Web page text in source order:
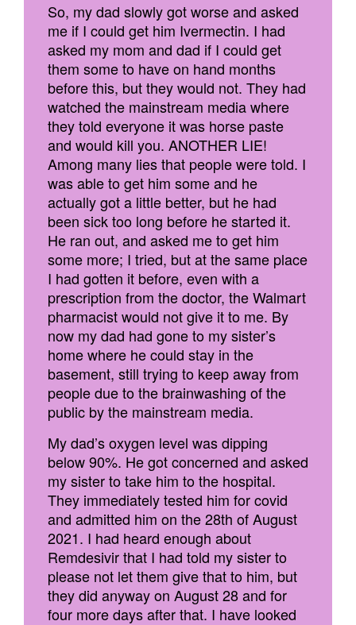
So, my dad slowly got worse and asked
me if I could get him Ivermectin. I had
asked my mom and dad if I could get
them some to have on hand months
before this, but they would not. They had
watched the mainstream media where
they told everyone it was horse paste
and would kill you. ANOTHER LIE!
Among many lies that people were told. I
was able to get him some and he
actually got a little better, but he had
been sick too long before he started it.
He ran out, and asked me to get him
some more; I tried, but at the same place
I had gotten it before, even with a
prescription from the doctor, the Walmart
pharmacist would not give it to me. By
now my dad had gone to my sister’s
home where he could stay in the
basement, still trying to keep away from
people due to the brainwashing of the
public by the mainstream media.
My dad’s oxygen level was dipping
below 90%. He got concerned and asked
my sister to take him to the hospital.
They immediately tested him for covid
and admitted him on the 28th of August
2021. I had heard enough about
Remdesivir that I had told my sister to
please not let them give that to him, but
they did anyway on August 28 and for
four more days after that. I have looked